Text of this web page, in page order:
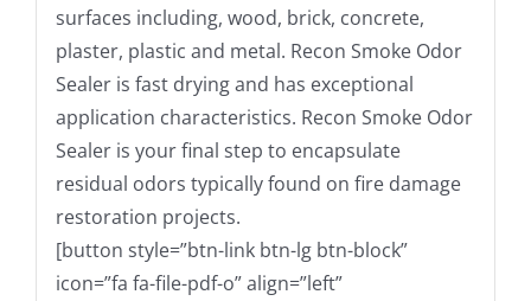
surfaces including, wood, brick, concrete,
plaster, plastic and metal. Recon Smoke Odor
Sealer is fast drying and has exceptional
application characteristics. Recon Smoke Odor
Sealer is your final step to encapsulate
residual odors typically found on fire damage
restoration projects.
[button style=”btn-link btn-lg btn-block”
icon=”fa fa-file-pdf-o” align=”left”